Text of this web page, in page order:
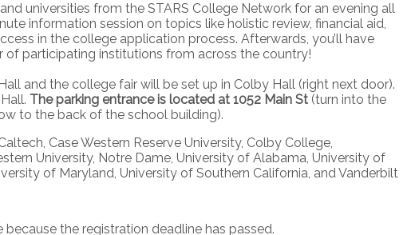
universities from the STARS College Network for an evening all
information session on topics like holistic review, financial aid,
in the college application process. Afterwards, you’ll have
participating institutions from across the country!
and the college fair will be set up in Colby Hall (right next door).
The parking entrance is located at 1052 Main St (turn into the
to the back of the school building).
Case Western Reserve University, Colby College,
University, Notre Dame, University of Alabama, University of
of Maryland, University of Southern California, and Vanderbilt
because the registration deadline has passed.